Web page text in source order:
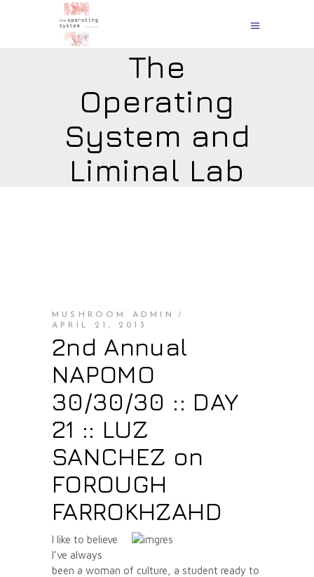
The
Operating
System and
Liminal Lab
MUSHROOM ADMIN
APRIL 21, 2013
2nd Annual
NAPOMO
30/30/30 :: DAY
21 :: LUZ
SANCHEZ on
FOROUGH
FARROKHZAHD
I like to believe
I’ve always
been a woman of culture, a student ready to